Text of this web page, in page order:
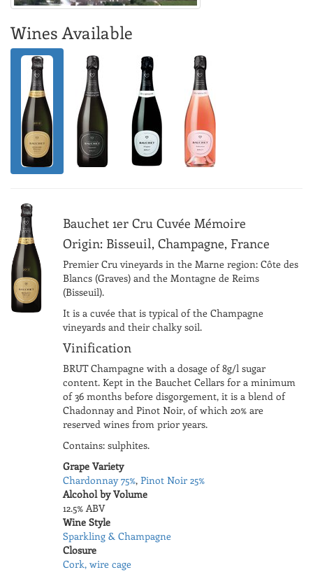
Wines Available
Bauchet 1er Cru Cuvée Mémoire
Origin: Bisseuil, Champagne, France
Premier Cru vineyards in the Marne region: Côte des
Blancs (Graves) and the Montagne de Reims
(Bisseuil).
It is a cuvée that is typical of the Champagne
vineyards and their chalky soil.
Vinification
BRUT Champagne with a dosage of 8g/l sugar
content. Kept in the Bauchet Cellars for a minimum
of 36 months before disgorgement, it is a blend of
Chadonnay and Pinot Noir, of which 20% are
reserved wines from prior years.
Contains: sulphites.
Grape Variety
Chardonnay 75%, Pinot Noir 25%
Alcohol by Volume
12.5% ABV
Wine Style
Sparkling & Champagne
Closure
Cork, wire cage